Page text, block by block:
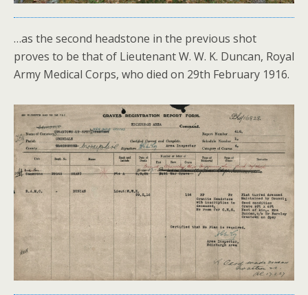
…as the second headstone in the previous shot
proves to be that of Lieutenant W. W. K. Duncan, Royal
Army Medical Corps, who died on 29th February 1916.